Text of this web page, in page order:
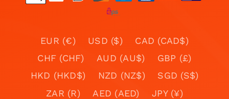
EUR (€) USD ($)
CAD (CAD$)
CHF (CHF)
AUD (AU$)
GBP (£)
HKD (HKD$)
NZD (NZ$)
SGD (S$)
ZAR (R)
AED (AED)
JPY (¥)